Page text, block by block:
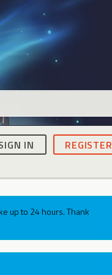
IN REGISTER
up to 24 hours. Thank